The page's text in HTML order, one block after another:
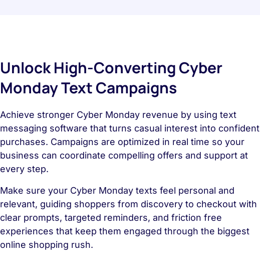
Unlock High-Converting Cyber
Monday Text Campaigns
Achieve stronger Cyber Monday revenue by using text
messaging software that turns casual interest into confident
purchases. Campaigns are optimized in real time so your
business can coordinate compelling offers and support at
every step.
Make sure your Cyber Monday texts feel personal and
relevant, guiding shoppers from discovery to checkout with
clear prompts, targeted reminders, and friction free
experiences that keep them engaged through the biggest
online shopping rush.